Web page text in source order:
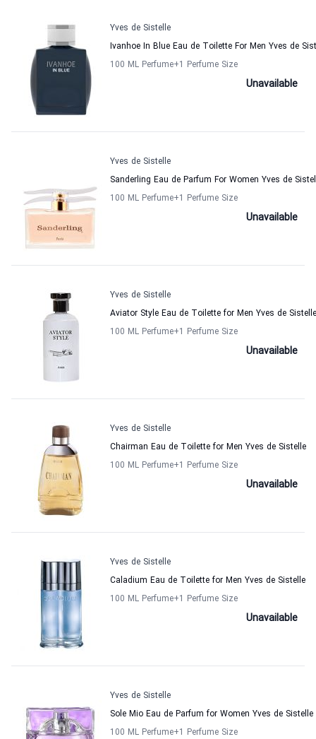
Yves de Sistelle
Ivanhoe In Blue Eau de Toilette For Men Yves de
100 ML Perfume+1 Perfume Size
Unavailable
Yves de Sistelle
Sanderling Eau de Parfum For Women Yves de
100 ML Perfume+1 Perfume Size
Unavailable
Yves de Sistelle
Aviator Style Eau de Toilette for Men Yves de Sistelle
100 ML Perfume+1 Perfume Size
Unavailable
Yves de Sistelle
Chairman Eau de Toilette for Men Yves de Sistelle
100 ML Perfume+1 Perfume Size
Unavailable
Yves de Sistelle
Caladium Eau de Toilette for Men Yves de Sistelle
100 ML Perfume+1 Perfume Size
Unavailable
Yves de Sistelle
Sole Mio Eau de Parfum for Women Yves de Sistelle
100 ML Perfume+1 Perfume Size